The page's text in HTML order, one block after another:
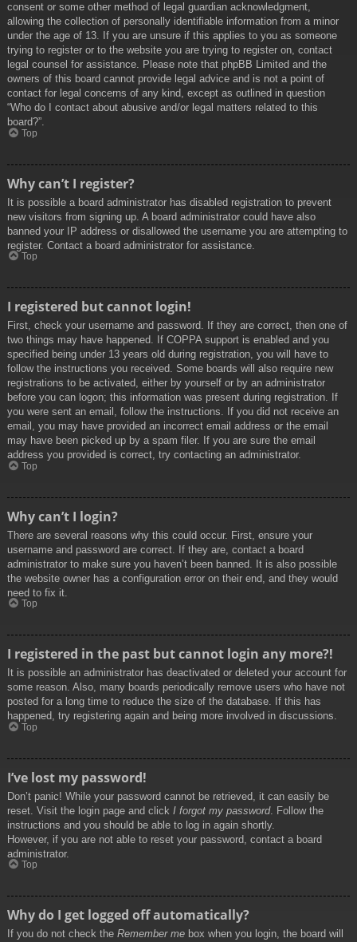
consent or some other method of legal guardian acknowledgment,
allowing the collection of personally identifiable information from a minor
under the age of 13. If you are unsure if this applies to you as someone
trying to register or to the website you are trying to register on, contact
legal counsel for assistance. Please note that phpBB Limited and the
owners of this board cannot provide legal advice and is not a point of
contact for legal concerns of any kind, except as outlined in question
“Who do I contact about abusive and/or legal matters related to this
board?”.
Top
Why can’t I register?
It is possible a board administrator has disabled registration to prevent
new visitors from signing up. A board administrator could have also
banned your IP address or disallowed the username you are attempting to
register. Contact a board administrator for assistance.
Top
I registered but cannot login!
First, check your username and password. If they are correct, then one of
two things may have happened. If COPPA support is enabled and you
specified being under 13 years old during registration, you will have to
follow the instructions you received. Some boards will also require new
registrations to be activated, either by yourself or by an administrator
before you can logon; this information was present during registration. If
you were sent an email, follow the instructions. If you did not receive an
email, you may have provided an incorrect email address or the email
may have been picked up by a spam filer. If you are sure the email
address you provided is correct, try contacting an administrator.
Top
Why can’t I login?
There are several reasons why this could occur. First, ensure your
username and password are correct. If they are, contact a board
administrator to make sure you haven’t been banned. It is also possible
the website owner has a configuration error on their end, and they would
need to fix it.
Top
I registered in the past but cannot login any more?!
It is possible an administrator has deactivated or deleted your account for
some reason. Also, many boards periodically remove users who have not
posted for a long time to reduce the size of the database. If this has
happened, try registering again and being more involved in discussions.
Top
I’ve lost my password!
Don’t panic! While your password cannot be retrieved, it can easily be
reset. Visit the login page and click I forgot my password. Follow the
instructions and you should be able to log in again shortly.
However, if you are not able to reset your password, contact a board
administrator.
Top
Why do I get logged off automatically?
If you do not check the Remember me box when you login, the board will